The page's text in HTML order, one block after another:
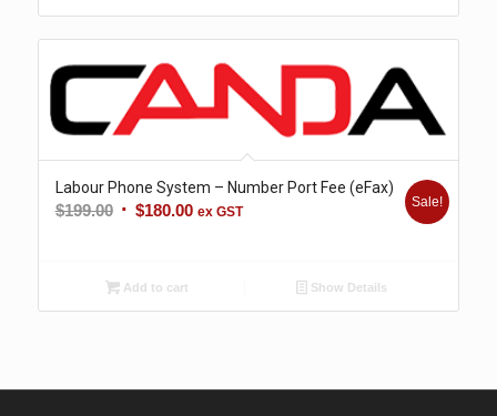
$349.00.
$295.00.
Labour Phone System – Number Port Fee (eFax)
$199.00 Original
$199.00.
$180.00Current
ex GST
Sale!
Add to cart Show Details